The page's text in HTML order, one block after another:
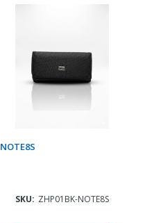
NOTE8S
SKU: ZHP01BK-NOTE8S